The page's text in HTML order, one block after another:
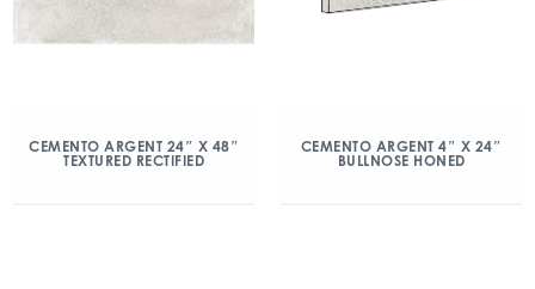
CEMENTO ARGENT 24″ X 48″
TEXTURED RECTIFIED
CEMENTO ARGENT 4″ X 24″
BULLNOSE HONED